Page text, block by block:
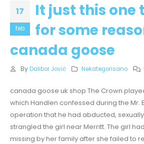
17
feb
It just this one
for some
canada goose
By Dalibor Jović Nekategorisano
canada goose uk shop The Crown
which Handlen confessed during the Mr.
operation that he had abducted,
strangled the girl near Merritt. The girl
missing by her family after she failed to